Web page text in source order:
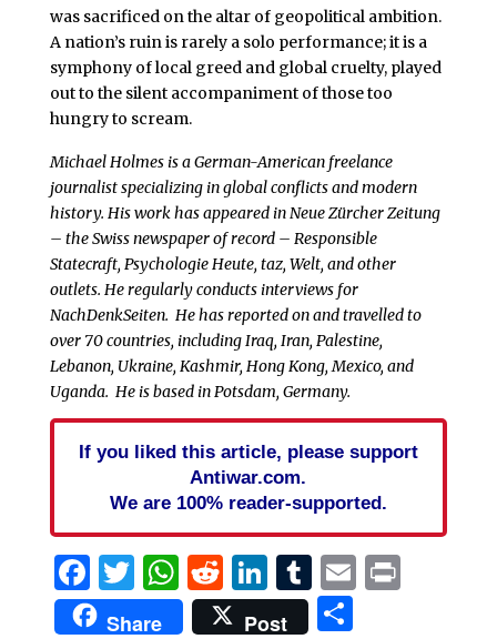
was sacrificed on the altar of geopolitical ambition.
A nation’s ruin is rarely a solo performance; it is a
symphony of local greed and global cruelty, played
out to the silent accompaniment of those too
hungry to scream.
Michael Holmes is a German-American freelance
journalist specializing in global conflicts and modern
history. His work has appeared in Neue Zürcher Zeitung
– the Swiss newspaper of record – Responsible
Statecraft, Psychologie Heute, taz, Welt, and other
outlets. He regularly conducts interviews for
NachDenkSeiten. He has reported on and travelled to
over 70 countries, including Iraq, Iran, Palestine,
Lebanon, Ukraine, Kashmir, Hong Kong, Mexico, and
Uganda. He is based in Potsdam, Germany.
If you liked this article, please support
Antiwar.com.
We are 100% reader-supported.
Facebook
Twitter
WhatsApp
Reddit
LinkedIn
Tumblr
EmailPrint
Share Post Share